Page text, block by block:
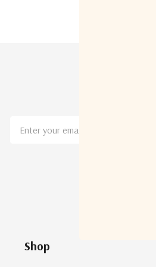
Address
Shop